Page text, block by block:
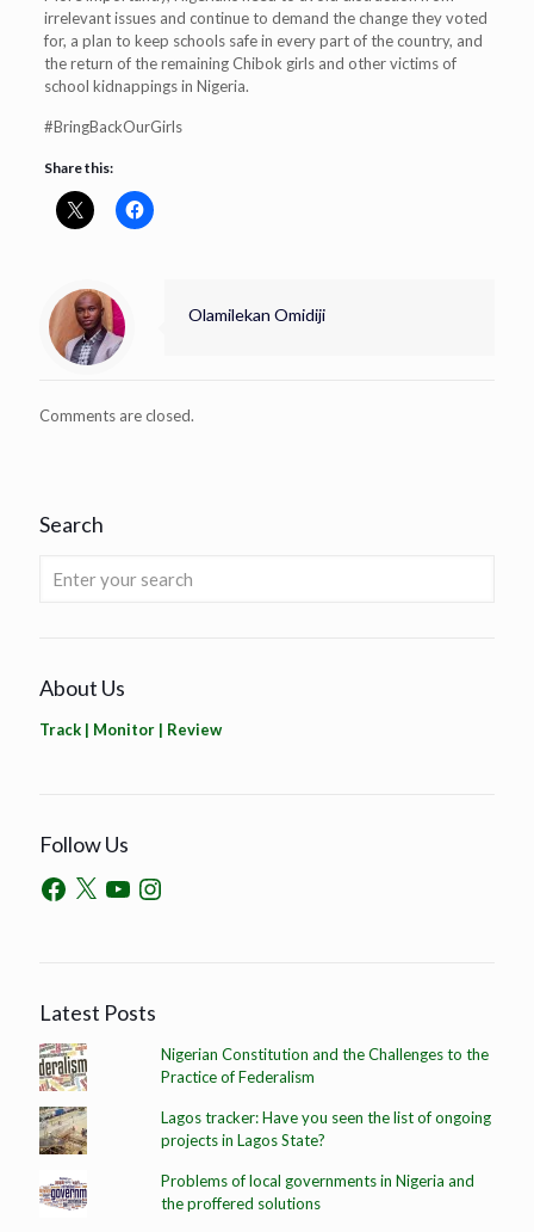
irrelevant issues and continue to demand the change they voted
for, a plan to keep schools safe in every part of the country, and
the return of the remaining Chibok girls and other victims of
school kidnappings in Nigeria.
#BringBackOurGirls
Share this:
Olamilekan Omidiji
Comments are closed.
Search
About Us
Track | Monitor | Review
Follow Us
Latest Posts
Nigerian Constitution and the Challenges to the
Practice of Federalism
Lagos tracker: Have you seen the list of ongoing
projects in Lagos State?
Problems of local governments in Nigeria and
the proffered solutions